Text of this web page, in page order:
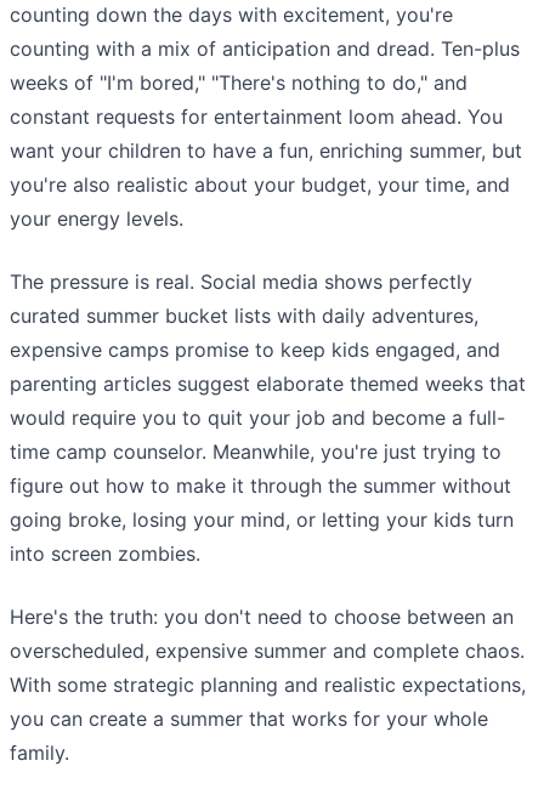
counting down the days with excitement, you're
counting with a mix of anticipation and dread. Ten-plus
weeks of "I'm bored," "There's nothing to do," and
constant requests for entertainment loom ahead. You
want your children to have a fun, enriching summer, but
you're also realistic about your budget, your time, and
your energy levels.
The pressure is real. Social media shows perfectly
curated summer bucket lists with daily adventures,
expensive camps promise to keep kids engaged, and
parenting articles suggest elaborate themed weeks that
would require you to quit your job and become a full-
time camp counselor. Meanwhile, you're just trying to
figure out how to make it through the summer without
going broke, losing your mind, or letting your kids turn
into screen zombies.
Here's the truth: you don't need to choose between an
overscheduled, expensive summer and complete chaos.
With some strategic planning and realistic expectations,
you can create a summer that works for your whole
family.